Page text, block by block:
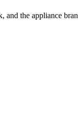
the appliance